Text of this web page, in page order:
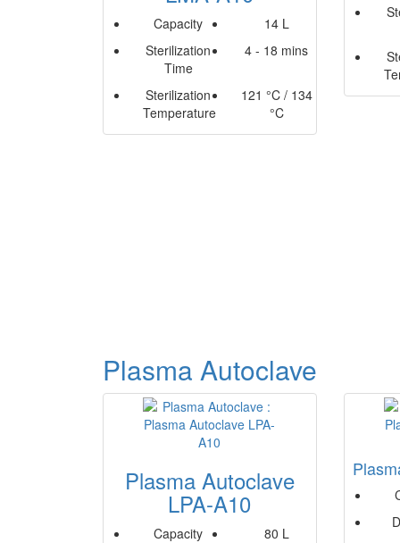
Capacity
14 L
Sterilization
Time
4 - 18 mins
Sterilization
Temperature
121 °C / 134
°C
Plasma Autoclave
Plasma Autoclave
LPA-A10
Capacity
80 L